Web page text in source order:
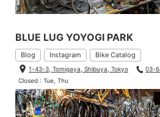
BLUE LUG YOYOGI PARK
Blog Instagram Bike Catalog
1-43-3, Tomigaya, Shibuya, Tokyo 03-
Closed : Tue, Thu